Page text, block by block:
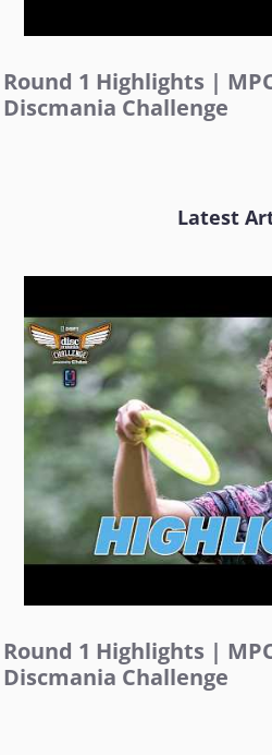
Round 1 Highlights |
Discmania Challenge
Latest
Round 1 Highlights |
Discmania Challenge